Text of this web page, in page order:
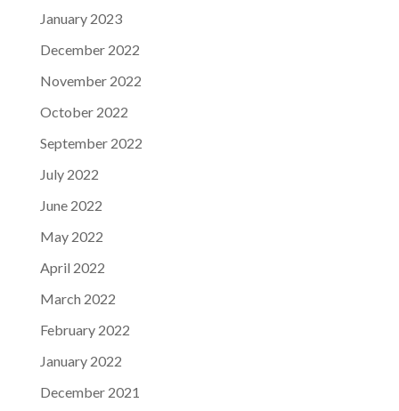
January 2023
December 2022
November 2022
October 2022
September 2022
July 2022
June 2022
May 2022
April 2022
March 2022
February 2022
January 2022
December 2021